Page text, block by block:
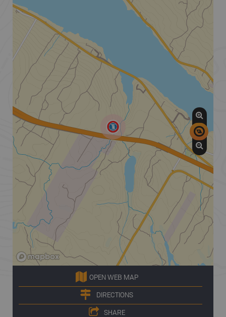
OPEN WEB MAP
DIRECTIONS
SHARE